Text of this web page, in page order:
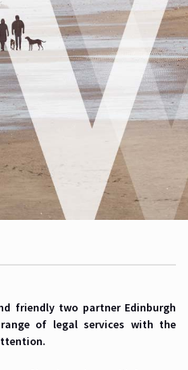
friendly two partner Edinburgh
of legal services with the